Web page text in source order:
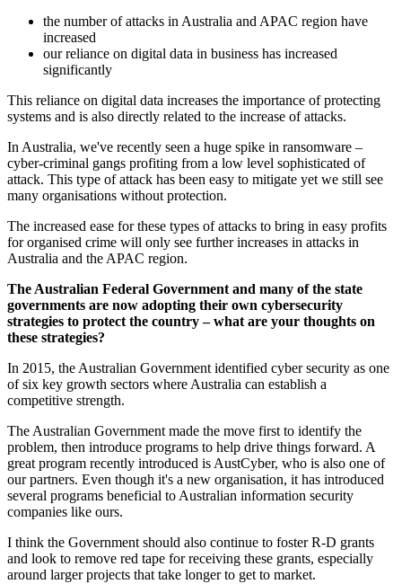
the number of attacks in Australia and APAC region have
increased
our reliance on digital data in business has increased
significantly
This reliance on digital data increases the importance of protecting
systems and is also directly related to the increase of attacks.
In Australia, we've recently seen a huge spike in ransomware –
cyber-criminal gangs profiting from a low level sophisticated of
attack. This type of attack has been easy to mitigate yet we still see
many organisations without protection.
The increased ease for these types of attacks to bring in easy profits
for organised crime will only see further increases in attacks in
Australia and the APAC region.
The Australian Federal Government and many of the state
governments are now adopting their own cybersecurity
strategies to protect the country – what are your thoughts on
these strategies?
In 2015, the Australian Government identified cyber security as one
of six key growth sectors where Australia can establish a
competitive strength.
The Australian Government made the move first to identify the
problem, then introduce programs to help drive things forward. A
great program recently introduced is AustCyber, who is also one of
our partners. Even though it's a new organisation, it has introduced
several programs beneficial to Australian information security
companies like ours.
I think the Government should also continue to foster R-D grants
and look to remove red tape for receiving these grants, especially
around larger projects that take longer to get to market.